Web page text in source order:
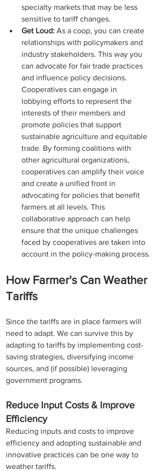
specialty markets that may be less
sensitive to tariff changes.
Get Loud: As a coop, you can create
relationships with policymakers and
industry stakeholders. This way you
can advocate for fair trade practices
and influence policy decisions.
Cooperatives can engage in
lobbying efforts to represent the
interests of their members and
promote policies that support
sustainable agriculture and equitable
trade. By forming coalitions with
other agricultural organizations,
cooperatives can amplify their voice
and create a unified front in
advocating for policies that benefit
farmers at all levels. This
collaborative approach can help
ensure that the unique challenges
faced by cooperatives are taken into
account in the policy-making process.
How Farmer's Can Weather
Tariffs
Since the tariffs are in place farmers will
need to adapt. We can survive this by
adapting to tariffs by implementing cost-
saving strategies, diversifying income
sources, and (if possible) leveraging
government programs.
Reduce Input Costs & Improve
Efficiency
Reducing inputs and costs to improve
efficiency and adopting sustainable and
innovative practices can be one way to
weather tariffs.